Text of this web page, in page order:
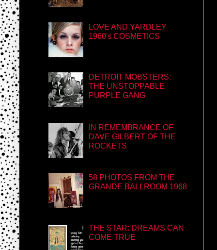
LOVE AND YARDLEY
1960's COSMETICS
DETROIT MOBSTERS:
THE UNSTOPPABLE
PURPLE GANG
IN REMEMBRANCE OF
DAVE GILBERT OF THE
ROCKETS
58 PHOTOS FROM THE
GRANDE BALLROOM 1968
THE STAR: DREAMS CAN
COME TRUE